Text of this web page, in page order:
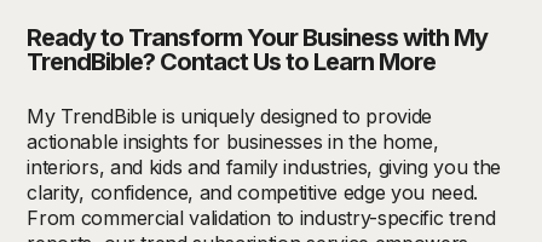
Ready to Transform Your Business with My
TrendBible? Contact Us to Learn More
My TrendBible is uniquely designed to provide
actionable insights for businesses in the home,
interiors, and kids and family industries, giving you the
clarity, confidence, and competitive edge you need.
From commercial validation to industry-specific trend